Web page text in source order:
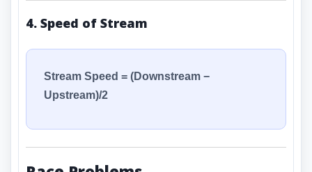
4. Speed of Stream
Stream Speed = (Downstream −
Upstream)/2